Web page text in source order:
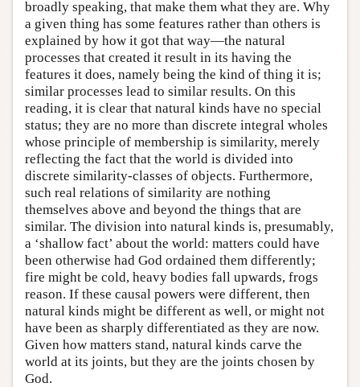
broadly speaking, that make them what they are. Why
a given thing has some features rather than others is
explained by how it got that way—the natural
processes that created it result in its having the
features it does, namely being the kind of thing it is;
similar processes lead to similar results. On this
reading, it is clear that natural kinds have no special
status; they are no more than discrete integral wholes
whose principle of membership is similarity, merely
reflecting the fact that the world is divided into
discrete similarity-classes of objects. Furthermore,
such real relations of similarity are nothing
themselves above and beyond the things that are
similar. The division into natural kinds is, presumably,
a ‘shallow fact’ about the world: matters could have
been otherwise had God ordained them differently;
fire might be cold, heavy bodies fall upwards, frogs
reason. If these causal powers were different, then
natural kinds might be different as well, or might not
have been as sharply differentiated as they are now.
Given how matters stand, natural kinds carve the
world at its joints, but they are the joints chosen by
God.